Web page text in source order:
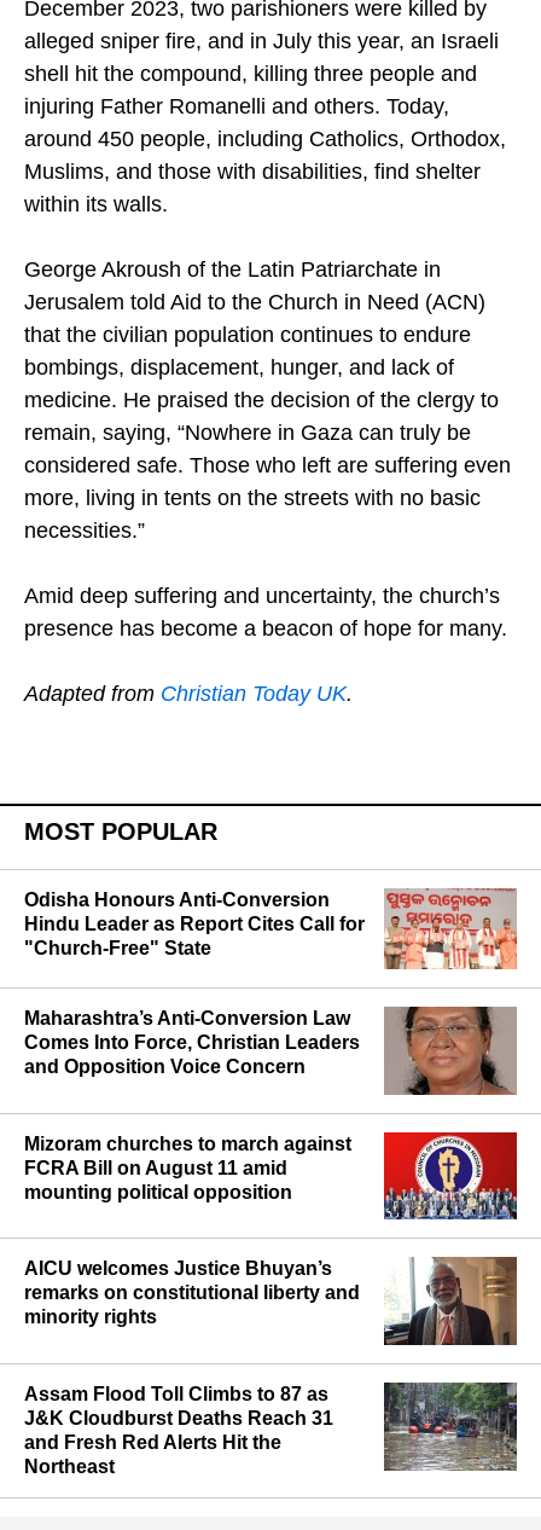
The church itself has suffered tragic losses. In
December 2023, two parishioners were killed by
alleged sniper fire, and in July this year, an Israeli
shell hit the compound, killing three people and
injuring Father Romanelli and others. Today,
around 450 people, including Catholics, Orthodox,
Muslims, and those with disabilities, find shelter
George Akroush of the Latin Patriarchate in
Jerusalem told Aid to the Church in Need (ACN)
that the civilian population continues to endure
bombings, displacement, hunger, and lack of
medicine. He praised the decision of the clergy to
remain, saying, “Nowhere in Gaza can truly be
considered safe. Those who left are suffering even
more, living in tents on the streets with no basic
Amid deep suffering and uncertainty, the church’s
MOST POPULAR
Odisha Honours Anti-Conversion
"Church-Free" State
Maharashtra’s Anti-Conversion Law
and Opposition Voice Concern
Mizoram churches to march against
mounting political opposition
AICU welcomes Justice Bhuyan’s
minority rights
Assam Flood Toll Climbs to 87 as
J&K Cloudburst Deaths Reach 31